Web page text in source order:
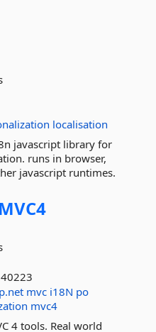
localisation
javascript library for
runs in browser,
javascript runtimes.
MVC4
mvc i18N po
mvc4
4 tools. Real world